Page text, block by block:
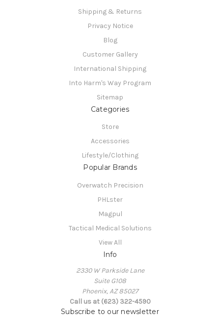
Shipping & Returns
Privacy Notice
Blog
Customer Gallery
International Shipping
Into Harm's Way Program
Sitemap
Categories
Store
Accessories
Lifestyle/Clothing
Popular Brands
Overwatch Precision
PHLster
Magpul
Tactical Medical Solutions
View All
Info
2330 W Parkside Lane
Suite G108
Phoenix, AZ 85027
Call us at (623) 322-4590
Subscribe to our newsletter